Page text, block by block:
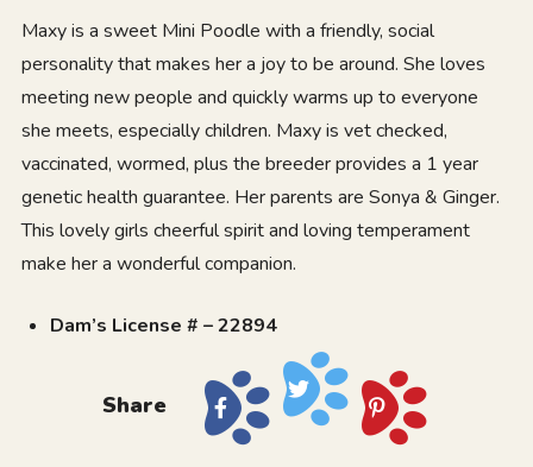
Maxy is a sweet Mini Poodle with a friendly, social
personality that makes her a joy to be around. She loves
meeting new people and quickly warms up to everyone
she meets, especially children. Maxy is vet checked,
vaccinated, wormed, plus the breeder provides a 1 year
genetic health guarantee. Her parents are Sonya & Ginger.
This lovely girls cheerful spirit and loving temperament
make her a wonderful companion.
Dam’s License # – 22894
Share